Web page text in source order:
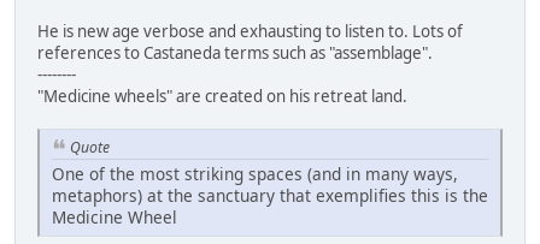
He is new age verbose and exhausting to listen to. Lots of
references to Castaneda terms such as "assemblage".
--------
"Medicine wheels" are created on his retreat land.
Quote
One of the most striking spaces (and in many ways,
metaphors) at the sanctuary that exemplifies this is the
Medicine Wheel